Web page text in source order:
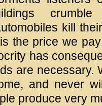
kill
the price we
has
are necessary.
and never
produce very